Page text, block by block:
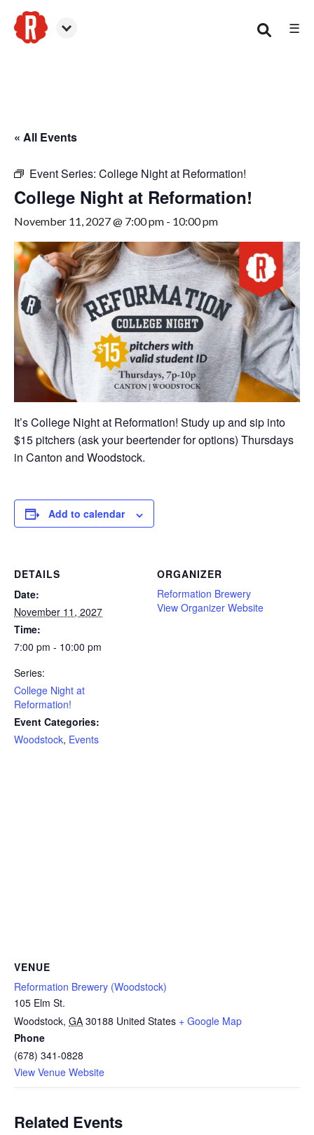
☰
« All Events
Event Series: College Night at Reformation!
College Night at Reformation!
November 11, 2027 @ 7:00 pm - 10:00 pm
It’s College Night at Reformation! Study up and sip into
$15 pitchers (ask your beertender for options) Thursdays
in Canton and Woodstock.
Add to calendar
DETAILS
Date:
November 11, 2027
Time:
7:00 pm - 10:00 pm
Series:
College Night at
Reformation!
Event Categories:
Woodstock, Events
ORGANIZER
Reformation Brewery
View Organizer Website
VENUE
Reformation Brewery (Woodstock)
105 Elm St.
Woodstock, GA 30188 United States + Google Map
Phone
(678) 341-0828
View Venue Website
Related Events